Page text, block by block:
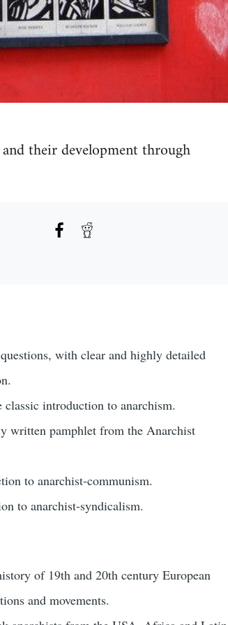
their development through
with clear and highly detailed
introduction to anarchism.
written pamphlet from the Anarchist
to anarchist-communism.
to anarchist-syndicalism.
of 19th and 20th century European
and movements.